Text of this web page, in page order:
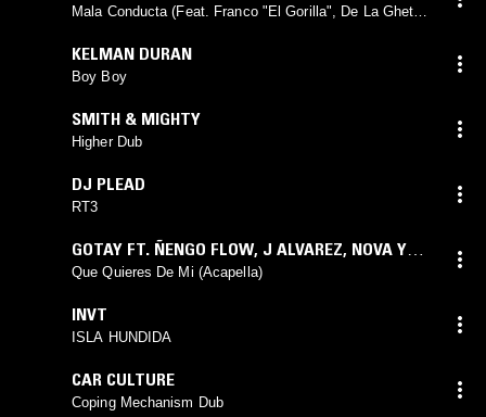
Mala Conducta (Feat. Franco "El Gorilla", De La Ghetto
KELMAN DURAN
Boy Boy
SMITH & MIGHTY
Higher Dub
DJ PLEAD
RT3
GOTAY FT. ÑENGO FLOW, J ALVAREZ, NOVA Y
JORY,FARRUKO
Que Quieres De Mi (Acapella)
INVT
ISLA HUNDIDA
CAR CULTURE
Coping Mechanism Dub